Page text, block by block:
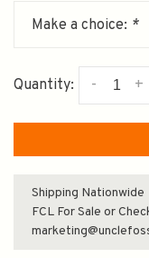
Make a choice: *
Quantity: +
-
Shipping Nationwide
FCL For Sale or